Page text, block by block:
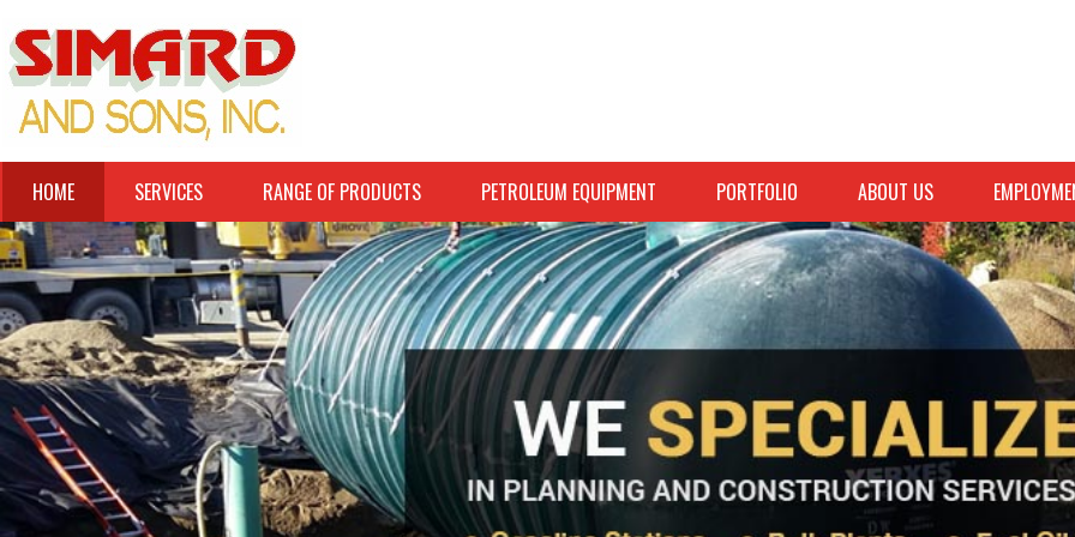
HOME SERVICES RANGE OF PRODUCTS PETROLEUM EQUIPMENT PORTFOLIO ABOUT US